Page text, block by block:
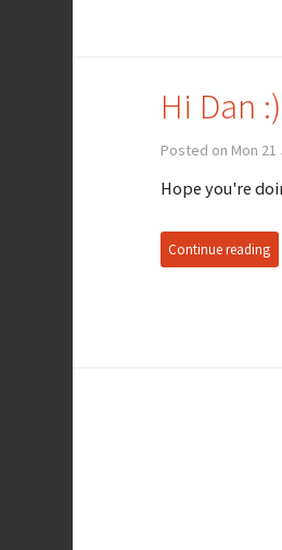
Hi Dan :)
Posted on Mon 21
Hope you're
Continue reading